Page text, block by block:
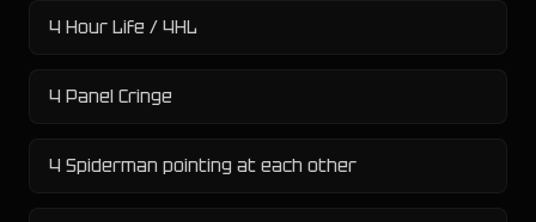
4 Hour Life / 4HL
4 Panel Cringe
4 Spiderman pointing at each other